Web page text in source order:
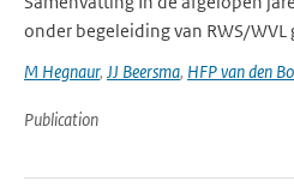
onder begeleiding van RWS/WVL
M Hegnaur, JJ Beersma, HFP van den
Publication